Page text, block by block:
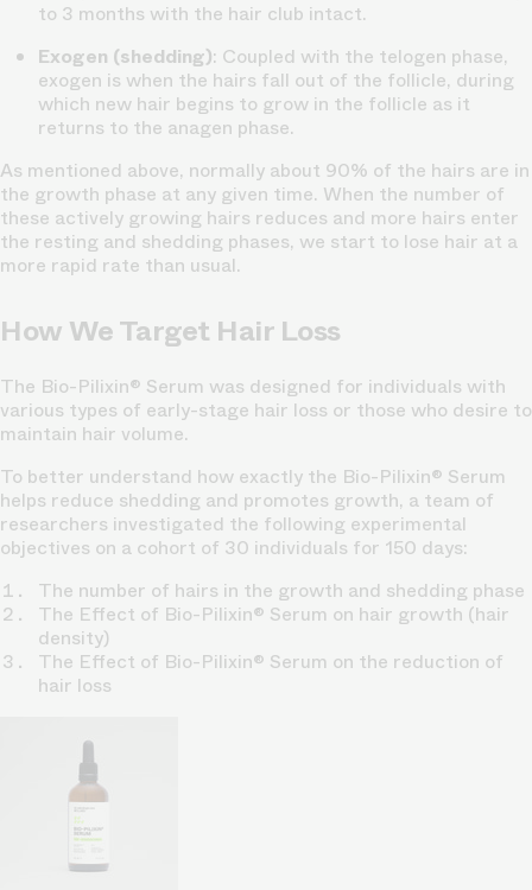
to 3 months with the hair club intact.
Exogen (shedding): Coupled with the telogen phase,
exogen is when the hairs fall out of the follicle, during
which new hair begins to grow in the follicle as it
returns to the anagen phase.
As mentioned above, normally about 90% of the hairs are in
the growth phase at any given time. When the number of
these actively growing hairs reduces and more hairs enter
the resting and shedding phases, we start to lose hair at a
more rapid rate than usual.
How We Target Hair Loss
The Bio-Pilixin® Serum was designed for individuals with
various types of early-stage hair loss or those who desire to
maintain hair volume.
To better understand how exactly the Bio-Pilixin® Serum
helps reduce shedding and promotes growth, a team of
researchers investigated the following experimental
objectives on a cohort of 30 individuals for 150 days:
The number of hairs in the growth and shedding phase
The Effect of Bio-Pilixin® Serum on hair growth (hair
density)
The Effect of Bio-Pilixin® Serum on the reduction of
hair loss